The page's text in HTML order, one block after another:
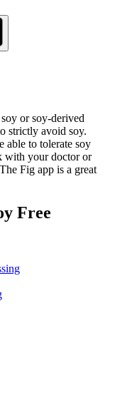
or soy-derived
strictly avoid soy.
able to tolerate soy
with your doctor or
Fig app is a great
Free